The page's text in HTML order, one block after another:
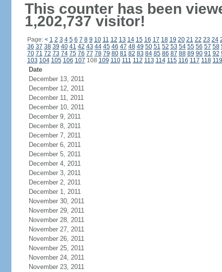
This counter has been
1,202,737 visitor!
Page: < 1 2 3 4 5 6 7 8 9 10 11 12 13 14 15 16 17 18 19 20 21 22 23 24
36 37 38 39 40 41 42 43 44 45 46 47 48 49 50 51 52 53 54 55 56 57 58
70 71 72 73 74 75 76 77 78 79 80 81 82 83 84 85 86 87 88 89 90 91 92
103 104 105 106 107 108 109 110 111 112 113 114 115 116 117 118 119
Date
December 13, 2011
December 12, 2011
December 11, 2011
December 10, 2011
December 9, 2011
December 8, 2011
December 7, 2011
December 6, 2011
December 5, 2011
December 4, 2011
December 3, 2011
December 2, 2011
December 1, 2011
November 30, 2011
November 29, 2011
November 28, 2011
November 27, 2011
November 26, 2011
November 25, 2011
November 24, 2011
November 23, 2011